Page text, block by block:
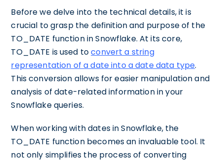
Before we delve into the technical details, it is
crucial to grasp the definition and purpose of the
TO_DATE function in Snowflake. At its core,
TO_DATE is used toconvert a string
representation of a date into a date data type.
This conversion allows for easier manipulation and
analysis of date-related information in your
Snowflake queries.
When working with dates in Snowflake, the
TO_DATE function becomes an invaluable tool. It
not only simplifies the process of converting